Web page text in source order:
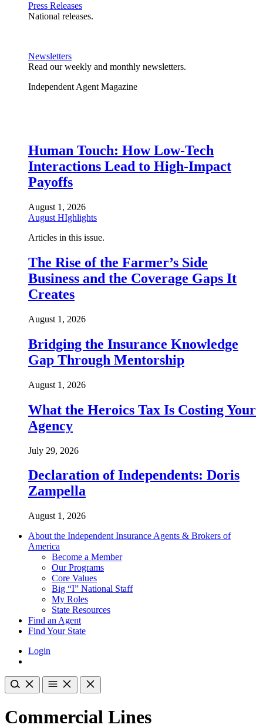
Press Releases
National releases.
Newsletters
Read our weekly and monthly newsletters.
Independent Agent Magazine
Human Touch: How Low-Tech
Interactions Lead to High-Impact
Payoffs
August 1, 2026
August HIghlights
Articles in this issue.
The Rise of the Farmer’s Side
Business and the Coverage Gaps It
Creates
August 1, 2026
Bridging the Insurance Knowledge
Gap Through Mentorship
August 1, 2026
What the Heroics Tax Is Costing Your
Agency
July 29, 2026
Declaration of Independents: Doris
Zampella
August 1, 2026
About the Independent Insurance Agents & Brokers of
America
Become a Member
Our Programs
Core Values
Big “I” National Staff
My Roles
State Resources
Find an Agent
Find Your State
Login
Commercial Lines